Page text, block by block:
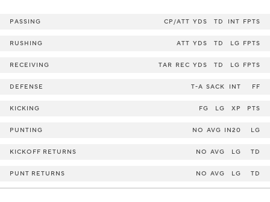
PASSING CP/ATT YDS TD INT FPTS
RUSHING ATT YDS TD LG FPTS
RECEIVING TAR REC YDS TD LG FPTS
DEFENSE T-A SACK INT FF
KICKING FG LG XP PTS
PUNTING NO AVG IN20 LG
KICKOFF RETURNS NO AVG LG TD
PUNT RETURNS NO AVG LG TD